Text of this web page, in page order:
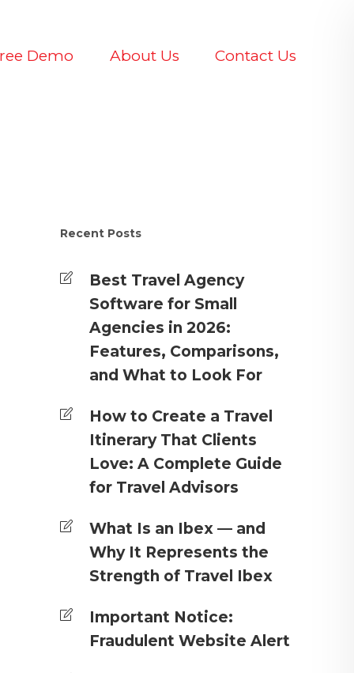
Demo About Us Contact Us
Recent Posts
Best Travel Agency
Software for Small
Agencies in 2026:
Features, Comparisons,
and What to Look For
How to Create a Travel
Itinerary That Clients
Love: A Complete Guide
for Travel Advisors
What Is an Ibex — and
Why It Represents the
Strength of Travel Ibex
Important Notice:
Fraudulent Website Alert